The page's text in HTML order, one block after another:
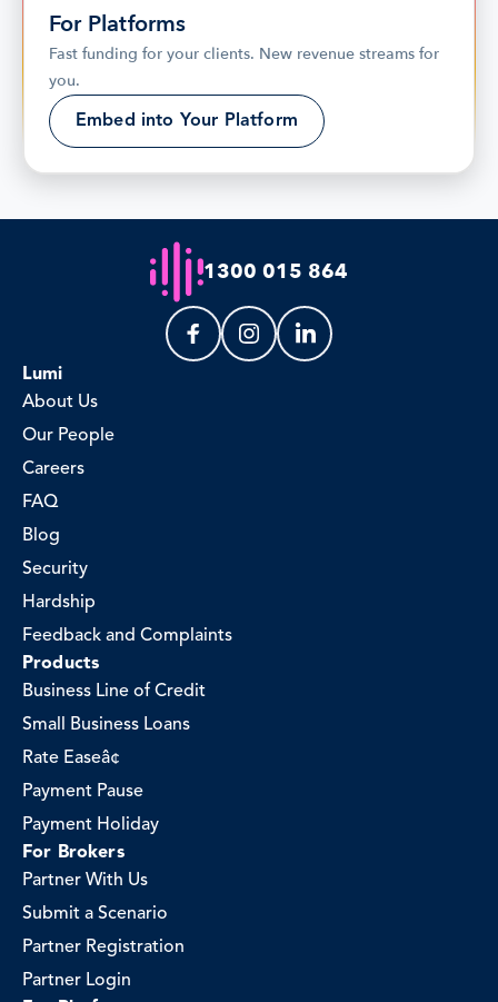
For Platforms
Fast funding for your clients. New revenue streams for
you.
Embed into Your Platform
1300 015 864
Lumi
About Us
Our People
Careers
FAQ
Blog
Security
Hardship
Feedback and Complaints
Products
Business Line of Credit
Small Business Loans
Rate Easeâ¢
Payment Pause
Payment Holiday
For Brokers
Partner With Us
Submit a Scenario
Partner Registration
Partner Login